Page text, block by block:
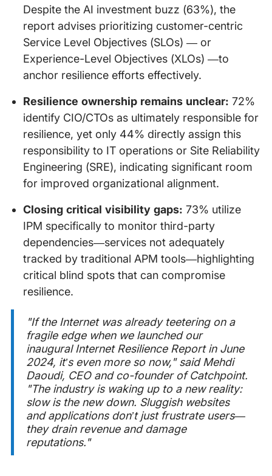
Despite the AI investment buzz (63%), the
report advises prioritizing customer-centric
Service Level Objectives (SLOs) — or
Experience-Level Objectives (XLOs) —to
anchor resilience efforts effectively.
Resilience ownership remains unclear: 72%
identify CIO/CTOs as ultimately responsible for
resilience, yet only 44% directly assign this
responsibility to IT operations or Site Reliability
Engineering (SRE), indicating significant room
for improved organizational alignment.
Closing critical visibility gaps: 73% utilize
IPM specifically to monitor third-party
dependencies—services not adequately
tracked by traditional APM tools—highlighting
critical blind spots that can compromise
resilience.
"If the Internet was already teetering on a
fragile edge when we launched our
inaugural Internet Resilience Report in June
2024, it’s even more so now," said Mehdi
Daoudi, CEO and co-founder of Catchpoint.
"The industry is waking up to a new reality:
slow is the new down. Sluggish websites
and applications don’t just frustrate users—
they drain revenue and damage
reputations."